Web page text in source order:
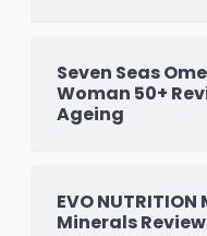
Seven Seas
Woman 50+
Ageing
EVO
Minerals